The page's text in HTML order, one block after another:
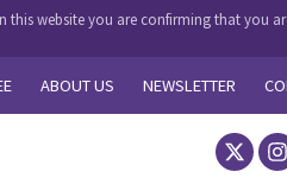
website you are confirming that you
ABOUT US NEWSLETTER